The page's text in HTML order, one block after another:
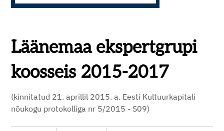
Läänemaa ekspertgrupi
koosseis 2015-2017
(kinnitatud 21. aprillil 2015. a. Eesti Kultuurkapitali
nõukogu protokolliga nr 5/2015 - S09)